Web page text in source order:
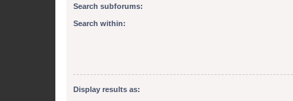
Search subforums:
Search within:
Display results as: